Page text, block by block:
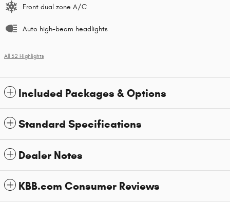
Front dual zone A/C
Auto high-beam headlights
All 32 Highlights
Included Packages & Options
Standard Specifications
Dealer Notes
KBB.com Consumer Reviews